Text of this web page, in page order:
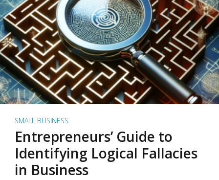
SMALL BUSINESS
Entrepreneurs’ Guide to
Identifying Logical Fallacies
in Business